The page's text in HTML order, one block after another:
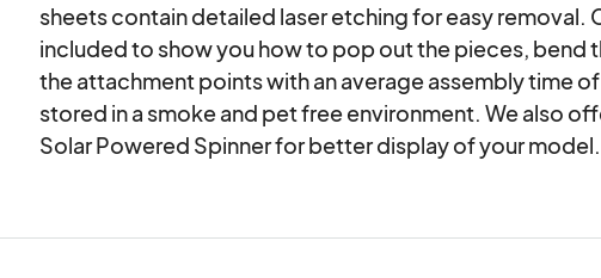
sheets contain detailed laser etching for easy removal.
included to show you how to pop out the pieces, bend
the attachment points with an average assembly time
stored in a smoke and pet free environment. We also
Solar Powered Spinner for better display of your model.